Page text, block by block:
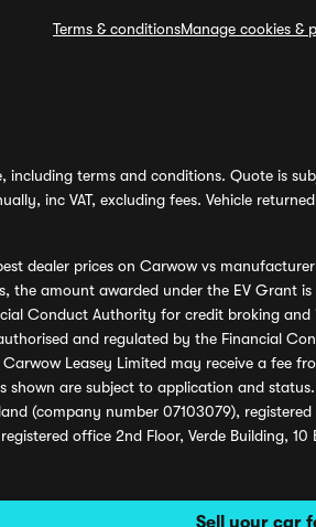
Sell your car
Terms & conditionsManage cookies &
including terms and conditions. Quote is
inc VAT, excluding fees. Vehicle
dealer prices on Carwow vs
the amount awarded under the EV
Conduct Authority for credit broking
and regulated by the Financial
Leasey Limited may receive a fee
are subject to application and
(company number 07103079),
office 2nd Floor, Verde Building,